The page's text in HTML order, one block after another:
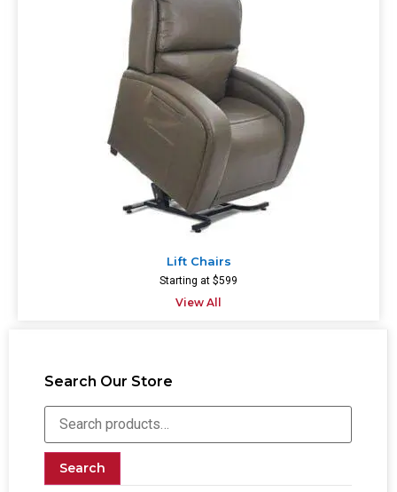
Lift Chairs
Starting at $599
View All
Search Our Store
Search